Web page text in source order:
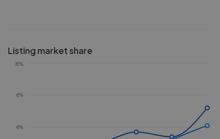
Listing market share
4%
6%
8%